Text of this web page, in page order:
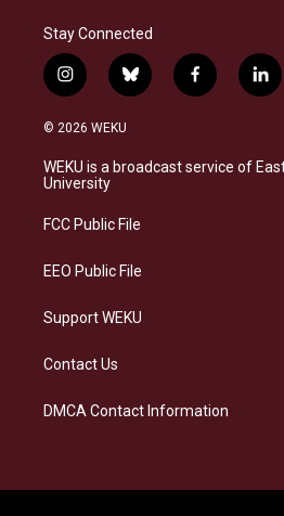
Stay Connected
i
n
s
a
g
a
b
l
s
k
f
a
b
o
l
i
e
d
© 2026 WEKU
WEKU is a broadcast service of
University
FCC Public File
EEO Public File
Support WEKU
Contact Us
DMCA Contact Information